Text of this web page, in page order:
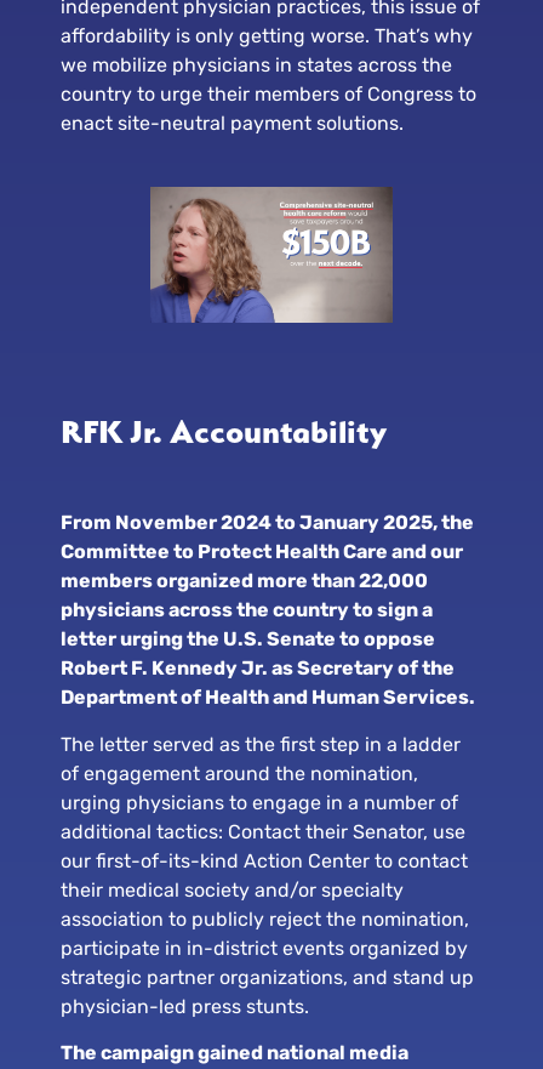
independent physician practices, this issue of
affordability is only getting worse. That’s why
we mobilize physicians in states across the
country to urge their members of Congress to
enact site-neutral payment solutions.
RFK Jr. Accountability
From November 2024 to January 2025, the
Committee to Protect Health Care and our
members organized more than 22,000
physicians across the country to sign a
letter urging the U.S. Senate to oppose
Robert F. Kennedy Jr. as Secretary of the
Department of Health and Human Services.
The letter served as the first step in a ladder
of engagement around the nomination,
urging physicians to engage in a number of
additional tactics: Contact their Senator, use
our first-of-its-kind Action Center to contact
their medical society and/or specialty
association to publicly reject the nomination,
participate in in-district events organized by
strategic partner organizations, and stand up
physician-led press stunts.
The campaign gained national media